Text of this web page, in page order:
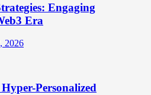
Engaging
Era
2026
Personalized